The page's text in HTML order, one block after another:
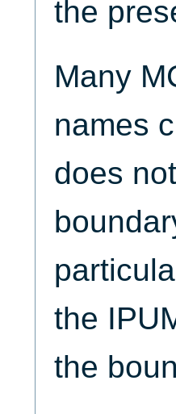
the
Many
names
does
the
the